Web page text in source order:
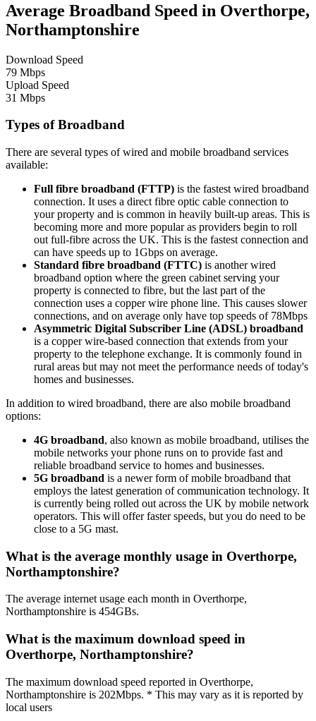
Average Broadband Speed in Overthorpe,
Northamptonshire
Download Speed
79 Mbps
Upload Speed
31 Mbps
Types of Broadband
There are several types of wired and mobile broadband services
available:
Full fibre broadband (FTTP) is the fastest wired broadband
connection. It uses a direct fibre optic cable connection to
your property and is common in heavily built-up areas. This is
becoming more and more popular as providers begin to roll
out full-fibre across the UK. This is the fastest connection and
can have speeds up to 1Gbps on average.
Standard fibre broadband (FTTC) is another wired
broadband option where the green cabinet serving your
property is connected to fibre, but the last part of the
connection uses a copper wire phone line. This causes slower
connections, and on average only have top speeds of 78Mbps
Asymmetric Digital Subscriber Line (ADSL) broadband
is a copper wire-based connection that extends from your
property to the telephone exchange. It is commonly found in
rural areas but may not meet the performance needs of today's
homes and businesses.
In addition to wired broadband, there are also mobile broadband
options:
4G broadband, also known as mobile broadband, utilises the
mobile networks your phone runs on to provide fast and
reliable broadband service to homes and businesses.
5G broadband is a newer form of mobile broadband that
employs the latest generation of communication technology. It
is currently being rolled out across the UK by mobile network
operators. This will offer faster speeds, but you do need to be
close to a 5G mast.
What is the average monthly usage in Overthorpe,
Northamptonshire?
The average internet usage each month in Overthorpe,
Northamptonshire is 454GBs.
What is the maximum download speed in
Overthorpe, Northamptonshire?
The maximum download speed reported in Overthorpe,
Northamptonshire is 202Mbps. * This may vary as it is reported by
local users